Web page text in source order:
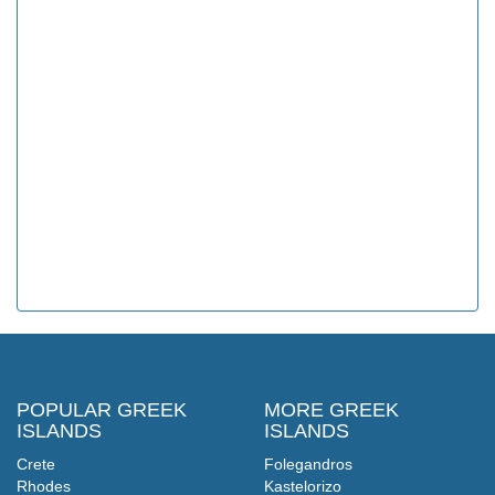
POPULAR GREEK
ISLANDS
Crete
Rhodes
MORE GREEK
ISLANDS
Folegandros
Kastelorizo